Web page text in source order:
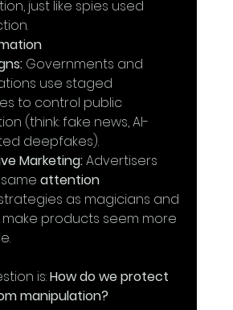
just like spies used
Governments and
use staged
to control public
(think: fake news, AI-
deepfakes).
Marketing: Advertisers
attention
as magicians and
products seem more
is: How do we protect
manipulation?